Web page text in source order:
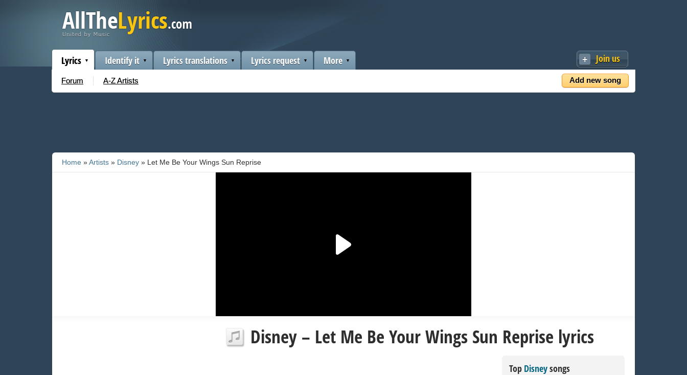
Join us
Add new song
Lyrics
Forum A-Z Artists
Identify it Lyrics translations Lyrics request More
Home »Artists » Disney » Let Me Be Your Wings Sun Reprise
Disney – Let Me Be Your Wings Sun Reprise lyrics
Top Disneysongs